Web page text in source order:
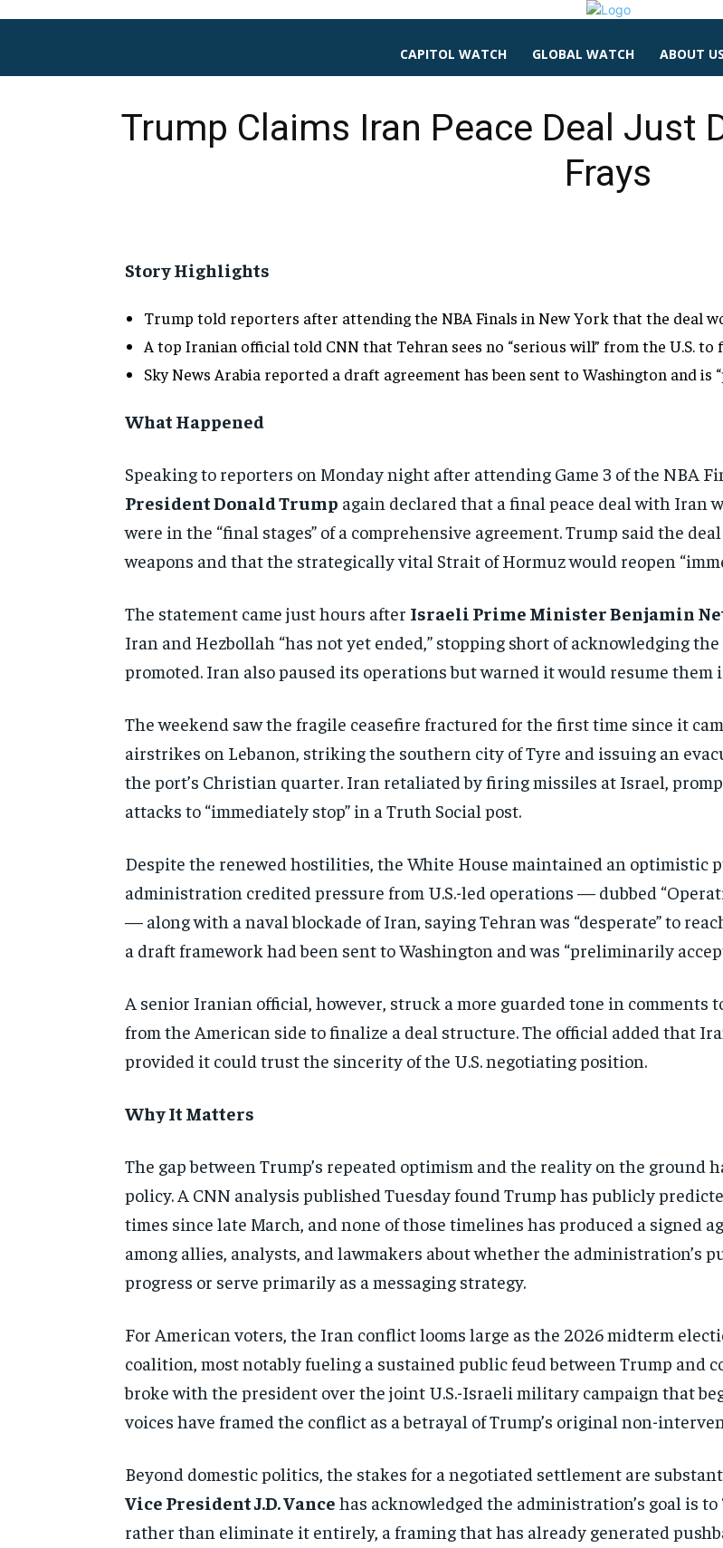
CAPITOL WATCH GLOBAL WATCH ABOUT US
Trump Claims Iran Peace Deal Just
Frays
Story Highlights
Trump told reporters after attending the NBA Finals in New York that the deal
A top Iranian official told CNN that Tehran sees no “serious will” from the U.S. to
Sky News Arabia reported a draft agreement has been sent to Washington and is
What Happened
Speaking to reporters on Monday night after attending Game 3 of the NBA
President Donald Trump again declared that a final peace deal with Iran
were in the “final stages” of a comprehensive agreement.Trump said the
weapons and thatthe strategically vital Strait ofHormuz would reopen
The statement came just hours after Israeli Prime Minister Benjamin
Iran and Hezbollah “has not yet ended,” stopping short of acknowledgingthe
promoted. Iran also paused its operations but warned it would resume them
The weekend saw the fragile ceasefire fractured for the first time since it
airstrikes on Lebanon, striking the southern city of Tyre and issuing an
the port’s Christian quarter. Iran retaliated by firing missiles at Israel,
attacks to “immediately stop” in a Truth Social post.
Despite the renewed hostilities, the White House maintained an optimistic
administration credited pressure from U.S.-led operations — dubbed
— along with a naval blockade of Iran, saying Tehranwas “desperate” to
a draft framework had been sent to Washington and was “preliminarily
A senior Iranian official, however, struck a more guarded tone in comments
from the American side to finalize a deal structure. The official added that
provided it could trust the sincerity of the U.S. negotiatingposition.
Why It Matters
The gapbetween Trump’s repeated optimism and the reality on the ground
policy. A CNN analysis published Tuesday found Trump has publicly
times since late March, and none ofthose timelines has produced a signed
among allies, analysts, and lawmakers about whether the administration’s
progress or serve primarily as a messaging strategy.
For American voters, the Iran conflict looms large as the 2026midterm
coalition, most notably fueling a sustained public feud between Trump and
broke with the president over the joint U.S.-Israeli military campaign that
voices have framed the conflict as abetrayal of Trump’s original non-
Beyond domestic politics, the stakes for a negotiated settlement are
Vice President J.D. Vance has acknowledged the administration’s goal is
rather than eliminate it entirely, a framing thathas already generated